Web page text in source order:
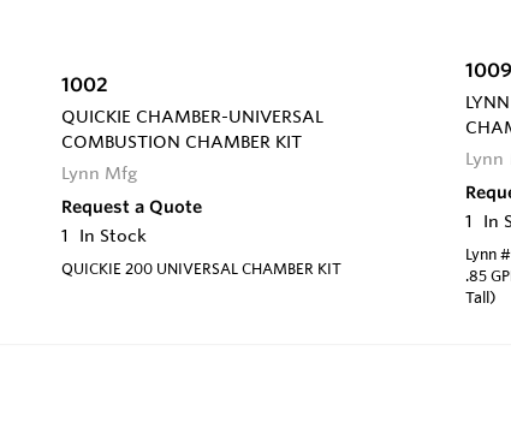
1002
QUICKIE CHAMBER-UNIVERSAL
COMBUSTION CHAMBER KIT
Lynn Mfg
Request a Quote
1
In Stock
QUICKIE 200 UNIVERSAL CHAMBER KIT
1009
Lynn
1
In
Lynn
.85
Tall)